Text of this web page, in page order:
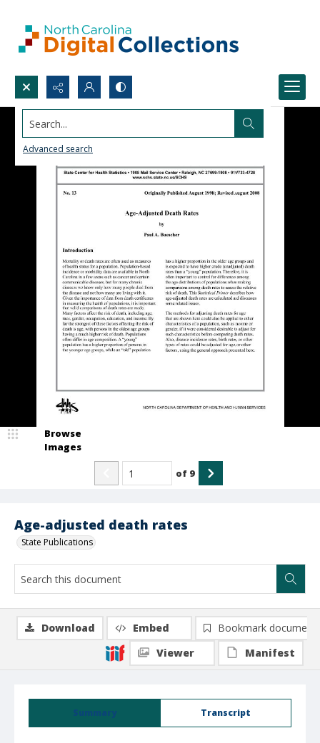
Search...
Advanced search
Age-adjusted death rates
State Publications
Browse
Images
of 9
Summary Transcript
Download Embed
Bookmark document
Viewer
Manifest